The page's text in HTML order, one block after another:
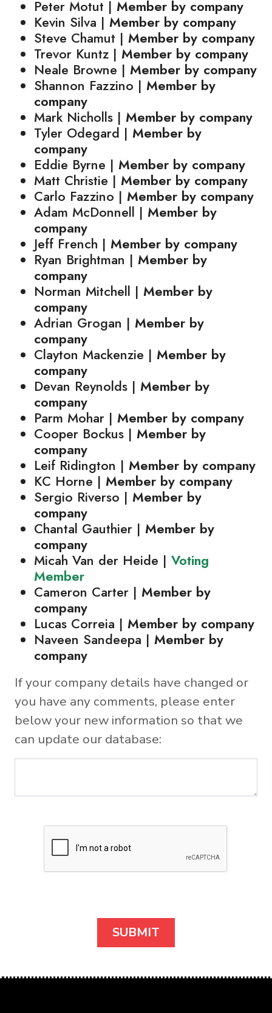
Peter Motut | Member by company
Kevin Silva | Member by company
Steve Chamut | Member by company
Trevor Kuntz | Member by company
Neale Browne | Member by company
Shannon Fazzino | Member by
company
Mark Nicholls | Member by company
Tyler Odegard | Member by
company
Eddie Byrne | Member by company
Matt Christie | Member by company
Carlo Fazzino | Member by company
Adam McDonnell | Member by
company
Jeff French | Member by company
Ryan Brightman | Member by
company
Norman Mitchell | Member by
company
Adrian Grogan | Member by
company
Clayton Mackenzie | Member by
company
Devan Reynolds | Member by
company
Parm Mohar | Member by company
Cooper Bockus | Member by
company
Leif Ridington | Member by company
KC Horne | Member by company
Sergio Riverso | Member by
company
Chantal Gauthier | Member by
company
Micah Van der Heide | Voting
Member
Cameron Carter | Member by
company
Lucas Correia | Member by company
Naveen Sandeepa | Member by
company
If your company details have changed or
you have any comments, please enter
below your new information so that we
can update our database: